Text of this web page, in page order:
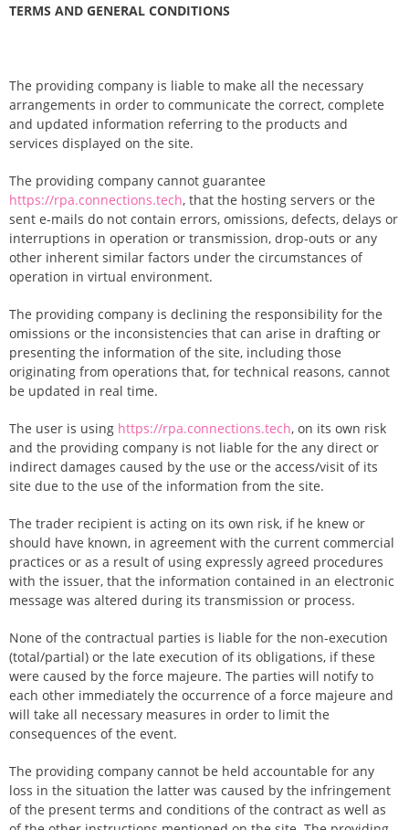
TERMS AND GENERAL CONDITIONS
The providing company is liable to make all the necessary
arrangements in order to communicate the correct, complete
and updated information referring to the products and
services displayed on the site.
The providing company cannot guarantee
https://rpa.connections.tech, that the hosting servers or the
sent e-mails do not contain errors, omissions, defects, delays or
interruptions in operation or transmission, drop-outs or any
other inherent similar factors under the circumstances of
operation in virtual environment.
The providing company is declining the responsibility for the
omissions or the inconsistencies that can arise in drafting or
presenting the information of the site, including those
originating from operations that, for technical reasons, cannot
be updated in real time.
The user is using https://rpa.connections.tech, on its own risk
and the providing company is not liable for the any direct or
indirect damages caused by the use or the access/visit of its
site due to the use of the information from the site.
The trader recipient is acting on its own risk, if he knew or
should have known, in agreement with the current commercial
practices or as a result of using expressly agreed procedures
with the issuer, that the information contained in an electronic
message was altered during its transmission or process.
None of the contractual parties is liable for the non-execution
(total/partial) or the late execution of its obligations, if these
were caused by the force majeure. The parties will notify to
each other immediately the occurrence of a force majeure and
will take all necessary measures in order to limit the
consequences of the event.
The providing company cannot be held accountable for any
loss in the situation the latter was caused by the infringement
of the present terms and conditions of the contract as well as